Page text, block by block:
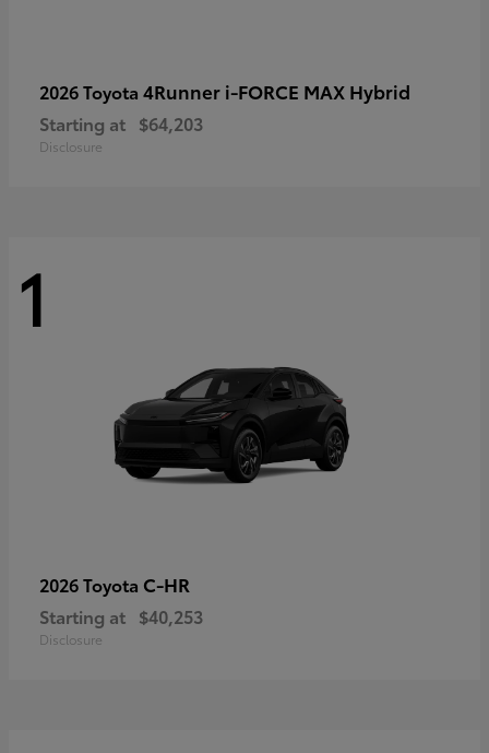
2026 Toyota 4Runner i-FORCE MAX Hybrid
Starting at $64,203
Disclosure
1
2026 Toyota C-HR
Starting at $40,253
Disclosure